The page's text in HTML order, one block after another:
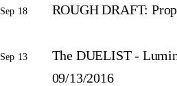
Sep 18 ROUGH DRAFT:
Sep 13
The DUELIST -
09/13/2016